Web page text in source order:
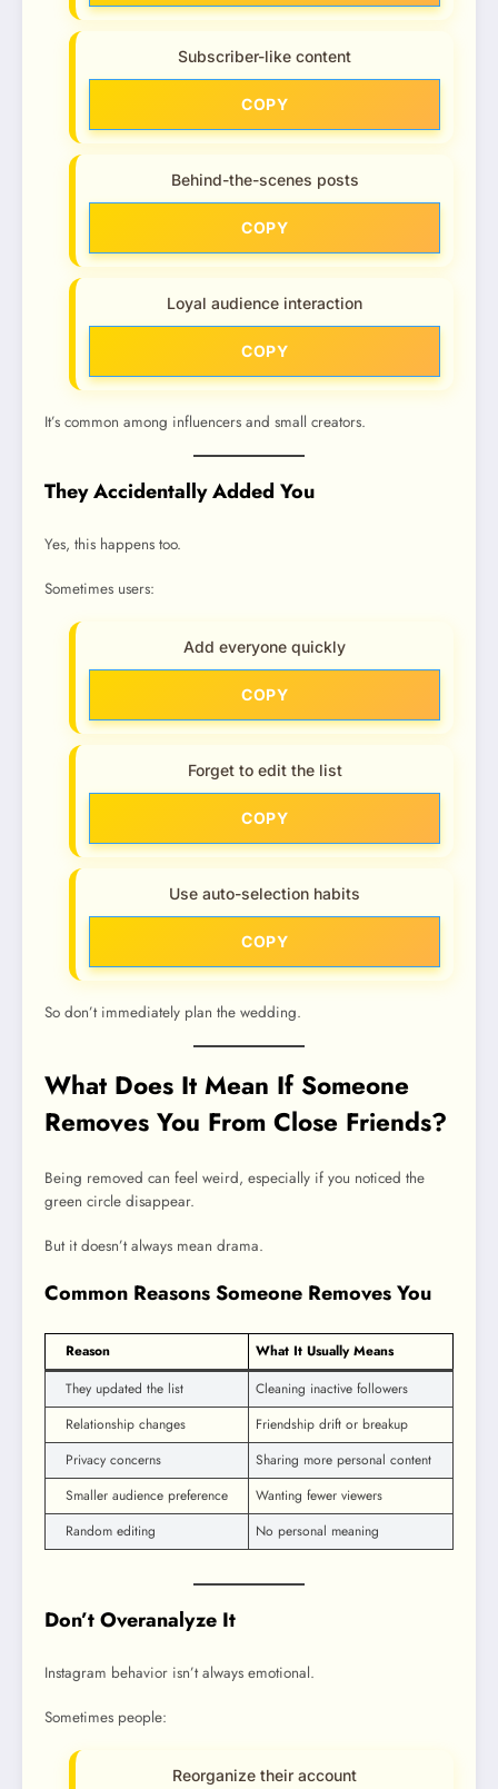
Subscriber-like content
COPY
Behind-the-scenes posts
COPY
Loyal audience interaction
COPY
It’s common among influencers and small creators.
They Accidentally Added You
Yes, this happens too.
Sometimes users:
Add everyone quickly
COPY
Forget to edit the list
COPY
Use auto-selection habits
COPY
So don’t immediately plan the wedding.
What Does It Mean If Someone
Removes You From Close Friends?
Being removed can feel weird, especially if you noticed the
green circle disappear.
But it doesn’t always mean drama.
Common Reasons Someone Removes You
Reason
What It Usually Means
They updated the list
Cleaning inactive followers
Relationship changes
Friendship drift or breakup
Privacy concerns
Sharing more personal content
Smaller audience preference
Wanting fewer viewers
Random editing
No personal meaning
Don’t Overanalyze It
Instagram behavior isn’t always emotional.
Sometimes people:
Reorganize their account